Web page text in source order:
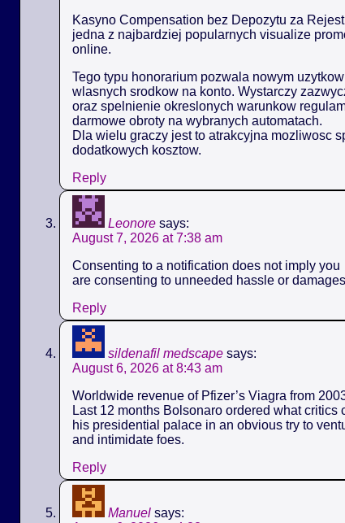
Kasyno Compensation bez Depozytu za
jedna z najbardziej popularnych visualize
online.
Tego typu honorarium pozwala nowym
wlasnych srodkow na konto. Wystarczy
oraz spelnienie okreslonych warunkow
darmowe obroty na wybranych automatach.
Dla wielu graczy jest to atrakcyjna mozliwosc
dodatkowych kosztow.
Reply
Leonore says:
August 7, 2026 at 7:38 am
Consenting to a notification does not imply you
are consenting to unneeded hassle or
Reply
sildenafil medscape says:
August 6, 2026 at 8:43 am
Worldwide revenue of Pfizer’s Viagra from
Last 12 months Bolsonaro ordered what
his presidential palace in an obvious try to
and intimidate foes.
Reply
Manuel says: